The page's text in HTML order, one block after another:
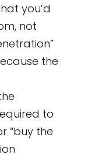
you’d
not
the
to
“buy the